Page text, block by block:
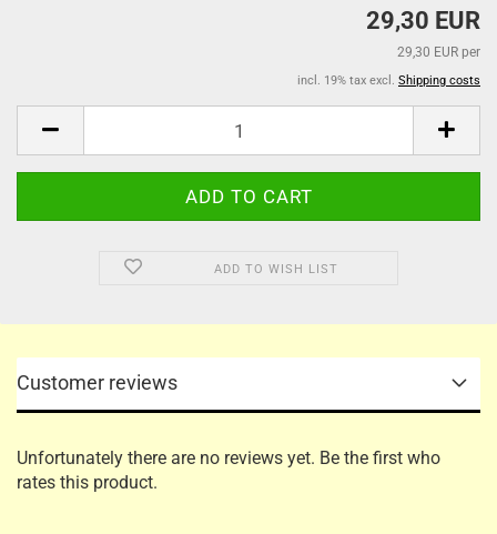
29,30 EUR
29,30 EUR per
incl. 19% tax excl. Shipping costs
ADD TO WISH LIST
Customer reviews
Unfortunately there are no reviews yet. Be the first who
rates this product.